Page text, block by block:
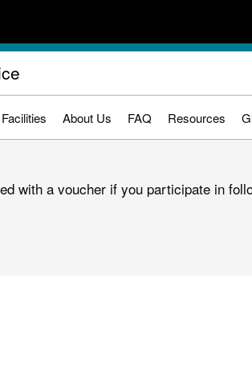
About Us FAQ Resources
with a voucher if you participate in